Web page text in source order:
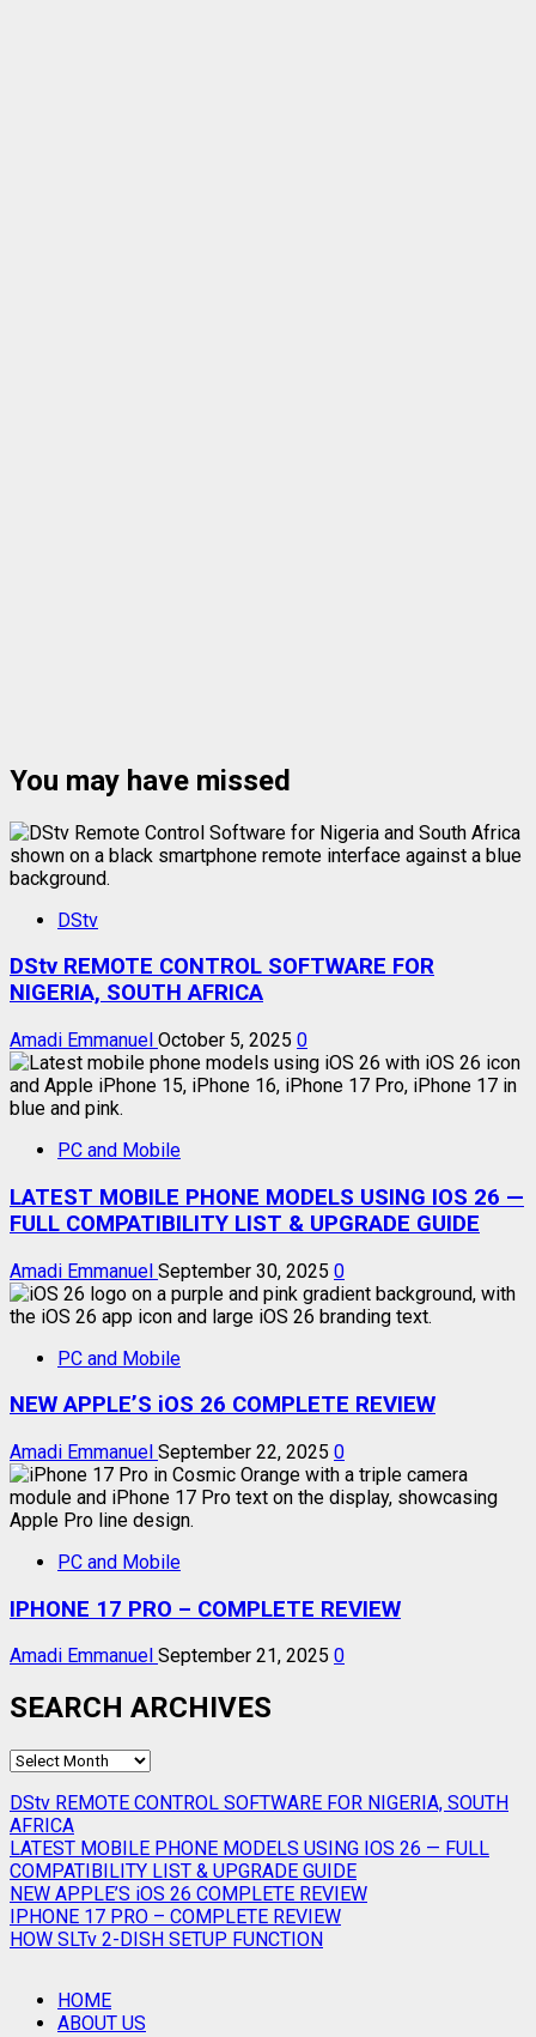
You may have missed
DStv
DStv REMOTE CONTROL SOFTWARE FOR
NIGERIA, SOUTH AFRICA
Amadi Emmanuel October 5, 2025 0
PC and Mobile
LATEST MOBILE PHONE MODELS USING IOS 26 —
FULL COMPATIBILITY LIST & UPGRADE GUIDE
Amadi Emmanuel September 30, 2025 0
PC and Mobile
NEW APPLE’S iOS 26 COMPLETE REVIEW
Amadi Emmanuel September 22, 2025 0
PC and Mobile
IPHONE 17 PRO – COMPLETE REVIEW
Amadi Emmanuel September 21, 2025 0
SEARCH ARCHIVES
SEARCH
DStv REMOTE CONTROL SOFTWARE FOR NIGERIA, SOUTH
AFRICA
LATEST MOBILE PHONE MODELS USING IOS 26 — FULL
COMPATIBILITY LIST & UPGRADE GUIDE
NEW APPLE’S iOS 26 COMPLETE REVIEW
IPHONE 17 PRO – COMPLETE REVIEW
HOW SLTv 2-DISH SETUP FUNCTION
HOME
ABOUT US